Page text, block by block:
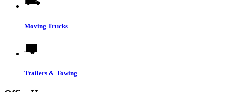
Moving Trucks
Trailers & Towing